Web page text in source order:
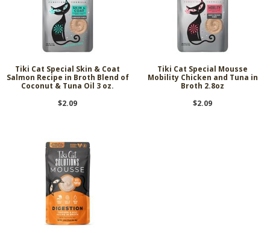
Tiki Cat Special Skin & Coat
Salmon Recipe in Broth Blend of
Coconut & Tuna Oil 3 oz.
$2.09
Tiki Cat Special Mousse
Mobility Chicken and Tuna in
Broth 2.8oz
$2.09